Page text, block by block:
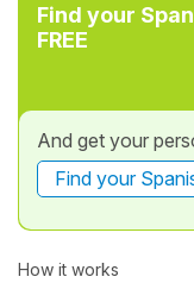
Find your
FREE
And get your
Find your
How it works